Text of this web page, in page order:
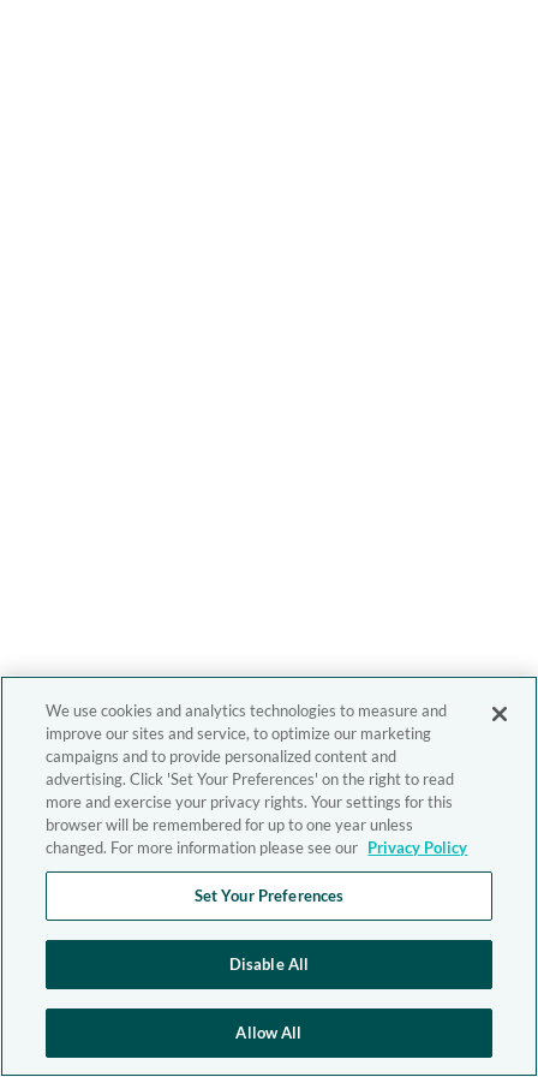
We use cookies and analytics technologies to measure and
improve our sites and service, to optimize our marketing
campaigns and to provide personalized content and
advertising. Click 'Set Your Preferences' on the right to read
more and exercise your privacy rights. Your settings for this
browser will be remembered for up to one year unless
changed. For more information please see our Privacy Policy
Set Your Preferences
Disable All
Allow All